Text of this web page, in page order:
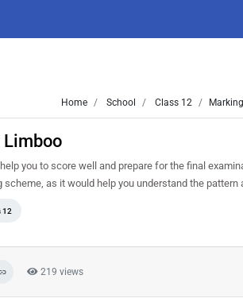
Home School Class 12
Limboo
you to score well and prepare for the final
as it would help you understand the
12
219 views